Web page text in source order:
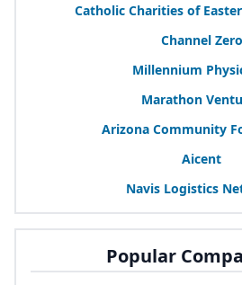
Catholic Charities of
Channel Zero
Millennium
Marathon
Arizona Community
Aicent
Navis Logistics
Popular